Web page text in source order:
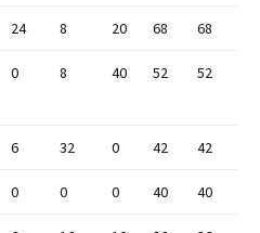
24 8 20 68 68
0 8 40 52 52
6 32 0 42 42
0 0 0 40 40